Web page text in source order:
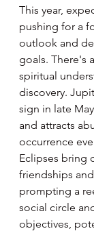
This year,
pushing for a
outlook and
goals. There's
spiritual
discovery.
sign in late
and attracts
occurrence
Eclipses bring
friendships
prompting a
social circle
objectives,